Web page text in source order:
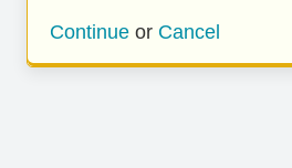
Continue or Cancel